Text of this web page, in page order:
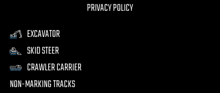
PRIVACY POLICY
EXCAVATOR
SKID STEER
CRAWLER CARRIER
NON-MARKING TRACKS